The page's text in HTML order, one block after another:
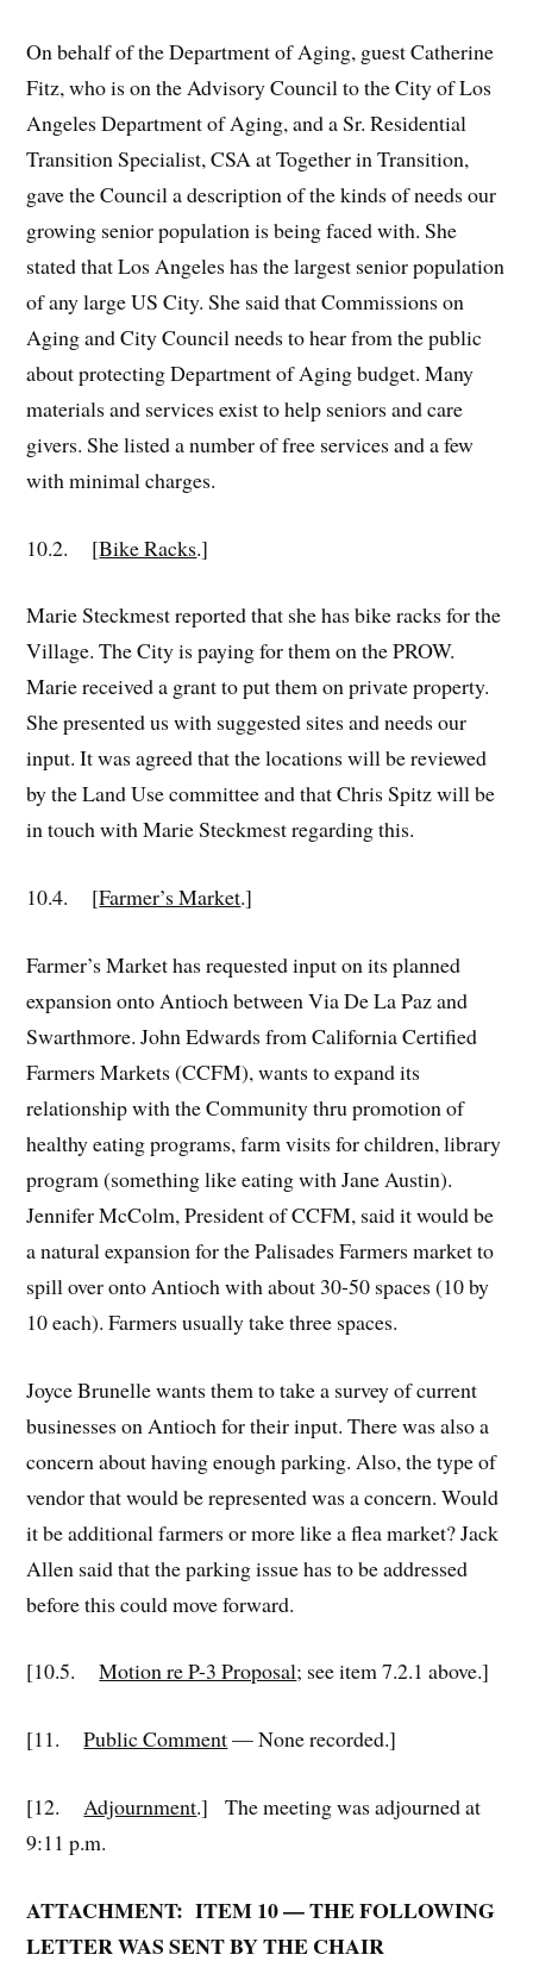
On behalf of the Department of Aging, guest Catherine
Fitz, who is on the Advisory Council to the City of Los
Angeles Department of Aging, and a Sr. Residential
Transition Specialist, CSA at Together in Transition,
gave the Council a description of the kinds of needs our
growing senior population is being faced with. She
stated that Los Angeles has the largest senior population
of any large US City. She said that Commissions on
Aging and City Council needs to hear from the public
about protecting Department of Aging budget. Many
materials and services exist to help seniors and care
givers. She listed a number of free services and a few
with minimal charges.
10.2. [Bike Racks.]
Marie Steckmest reported that she has bike racks for the
Village. The City is paying for them on the PROW.
Marie received a grant to put them on private property.
She presented us with suggested sites and needs our
input. It was agreed that the locations will be reviewed
by the Land Use committee and that Chris Spitz will be
in touch with Marie Steckmest regarding this.
10.4. [Farmer’s Market.]
Farmer’s Market has requested input on its planned
expansion onto Antioch between Via De La Paz and
Swarthmore. John Edwards from California Certified
Farmers Markets (CCFM), wants to expand its
relationship with the Community thru promotion of
healthy eating programs, farm visits for children, library
program (something like eating with Jane Austin).
Jennifer McColm, President of CCFM, said it would be
a natural expansion for the Palisades Farmers market to
spill over onto Antioch with about 30-50 spaces (10 by
10 each). Farmers usually take three spaces.
Joyce Brunelle wants them to take a survey of current
businesses on Antioch for their input. There was also a
concern about having enough parking. Also, the type of
vendor that would be represented was a concern. Would
it be additional farmers or more like a flea market? Jack
Allen said that the parking issue has to be addressed
before this could move forward.
[10.5.Motion re P-3 Proposal; see item 7.2.1 above.]
[11.Public Comment— None recorded.]
[12.Adjournment.] The meeting was adjourned at
9:11 p.m.
ATTACHMENT: ITEM 10 — THE FOLLOWING
LETTER WAS SENT BY THE CHAIR